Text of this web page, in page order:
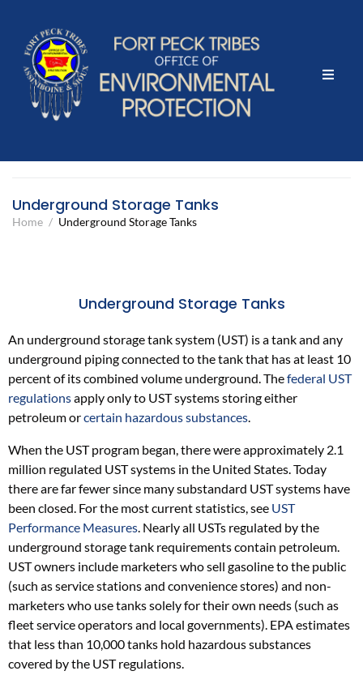
Home
Events & Projects
Underground Storage Tanks
Home / Underground Storage Tanks
Underground Storage Tanks
An underground storage tank system (UST) is a tank and any
underground piping connected to the tank that has at least 10
percent of its combined volume underground. Thefederal UST
regulationsapply only to UST systems storing either
petroleum orcertain hazardous substances.
When the UST program began, there were approximately 2.1
million regulated UST systems in the United States. Today
there are far fewer since many substandard UST systems have
been closed. For the most current statistics, see UST
Performance Measures. Nearly all USTs regulated by the
underground storage tank requirements contain petroleum.
UST owners include marketers who sell gasoline to the public
(such as service stations and convenience stores) and non-
marketers who use tanks solely for their own needs (such as
fleet service operators and local governments). EPA estimates
that less than 10,000 tanks hold hazardous substances
covered by the UST regulations.